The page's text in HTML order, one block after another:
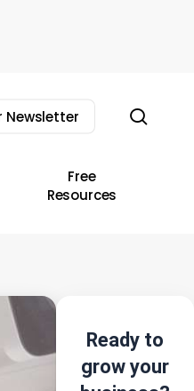
Newsletter
Free
Resources
Ready to
grow your